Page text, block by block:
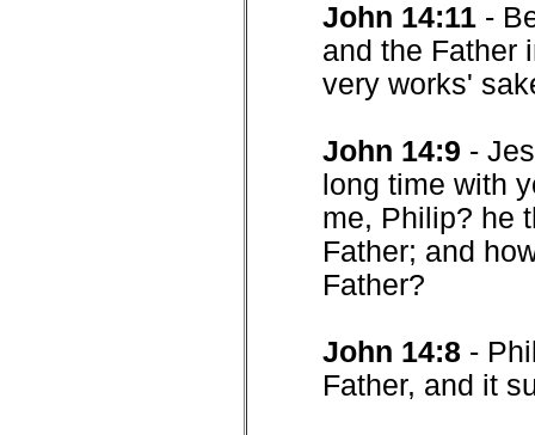
John 14:11 -
and the Father
very works'
John 14:9 -
long time with
me, Philip? he
Father; and
Father?
John 14:8 -
Father, and it